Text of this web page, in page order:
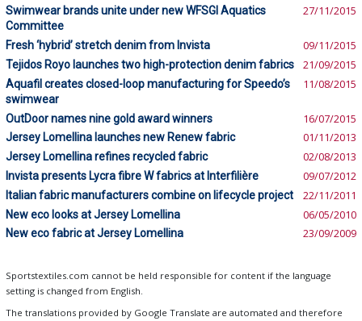
Swimwear brands unite under new WFSGI Aquatics
Committee
27/11/2015
Fresh ‘hybrid’ stretch denim from Invista 09/11/2015
Tejidos Royo launches two high-protection denim fabrics 21/09/2015
Aquafil creates closed-loop manufacturing for Speedo’s
swimwear
11/08/2015
OutDoor names nine gold award winners 16/07/2015
Jersey Lomellina launches new Renew fabric 01/11/2013
Jersey Lomellina refines recycled fabric 02/08/2013
Invista presents Lycra fibre W fabrics at Interfilière 09/07/2012
Italian fabric manufacturers combine on lifecycle project 22/11/2011
New eco looks at Jersey Lomellina 06/05/2010
New eco fabric at Jersey Lomellina 23/09/2009
Sportstextiles.com cannot be held responsible for content if the language
setting is changed from English.
The translations provided by Google Translate are automated and therefore